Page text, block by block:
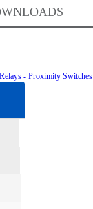
- Proximity Switches